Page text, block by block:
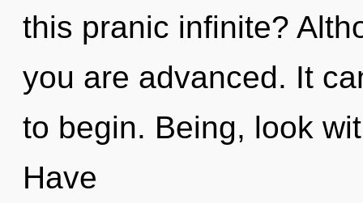
this pranic infinite?
you are advanced. It
to begin. Being, look
Have